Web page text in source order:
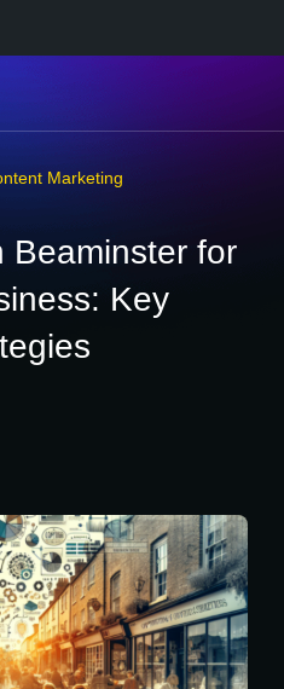
Marketing
Beaminster for
Key